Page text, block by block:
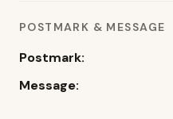
POSTMARK & MESSAGE
Postmark:
Message: